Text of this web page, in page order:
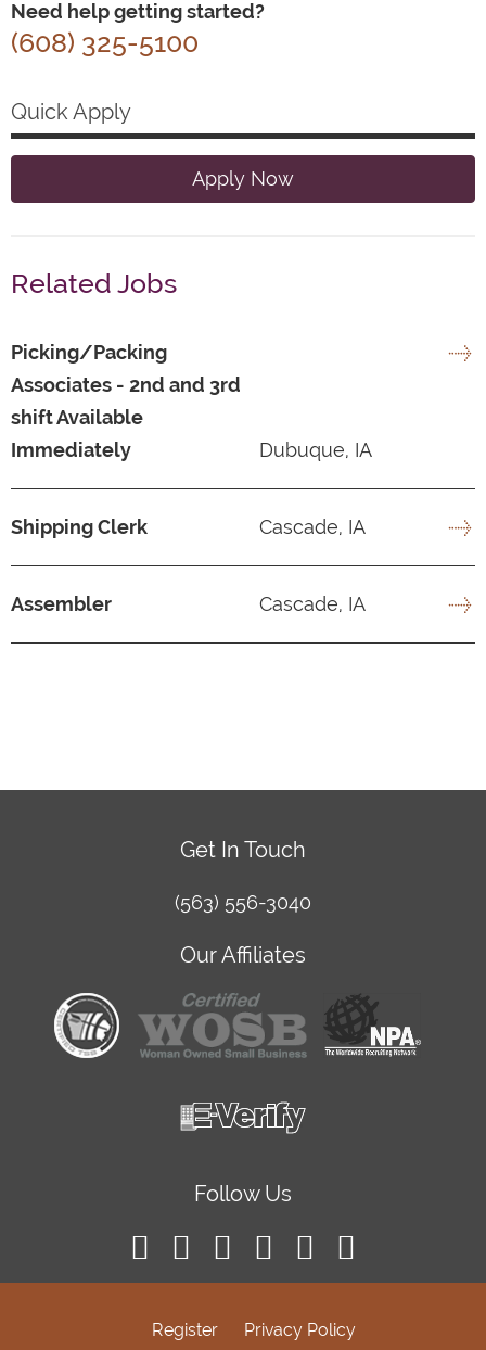
Need help getting started?
(608) 325-5100
Quick Apply
Apply Now
Related Jobs
Picking/Packing
Associates - 2nd and 3rd
shift Available
Immediately
Dubuque, IA
Shipping Clerk Cascade, IA
Assembler Cascade, IA
Get In Touch
(563) 556-3040
Our Affiliates
Follow Us
Register
Privacy Policy